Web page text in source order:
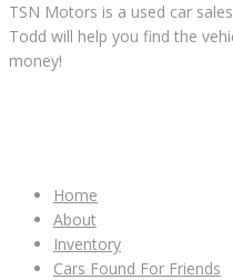
TSN Motors is a used car
Todd will help you find the
money!
Home
About
Inventory
Cars Found For Friends